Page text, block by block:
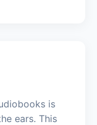
is
ears. This